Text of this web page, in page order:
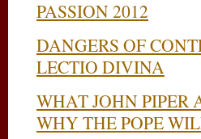
PASSION 2012
DANGERS OF
LECTIO DIVINA
WHAT JOHN
WHY THE POPE